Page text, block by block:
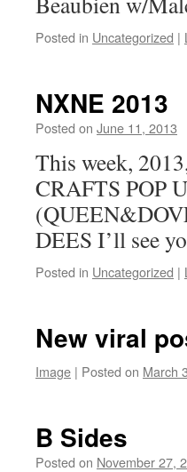
Posted in Uncategorized |
NXNE 2013
Posted on June 11, 2013
This week,
CRAFTS POP
DEES I’ll see
Posted in Uncategorized |
New viral
Image | Posted on March
B Sides
Posted on November 27,